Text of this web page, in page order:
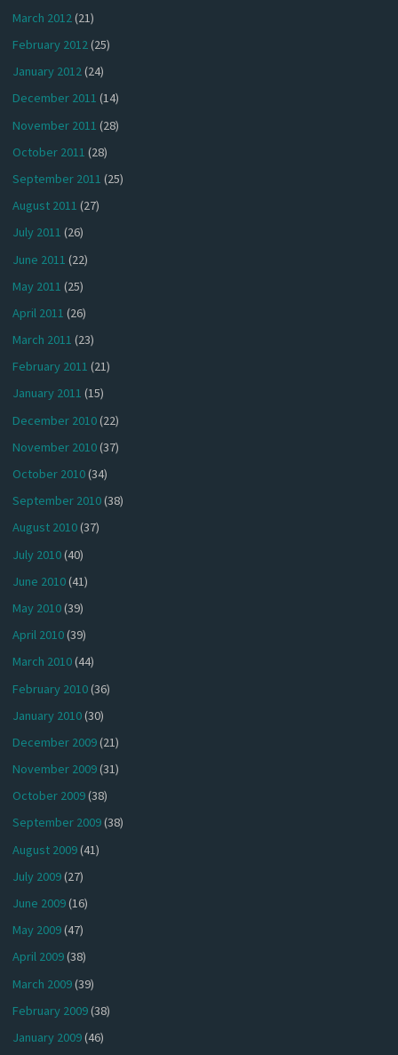
March 2012(21)
February 2012(25)
January 2012(24)
December 2011 (14)
November 2011 (28)
October 2011 (28)
September 2011 (25)
August 2011 (27)
July 2011 (26)
June 2011 (22)
May 2011 (25)
April 2011 (26)
March 2011 (23)
February 2011 (21)
January 2011 (15)
December 2010(22)
November 2010(37)
October 2010(34)
September 2010(38)
August 2010(37)
July 2010(40)
June 2010(41)
May 2010(39)
April 2010(39)
March 2010(44)
February 2010(36)
January 2010(30)
December 2009(21)
November 2009(31)
October 2009(38)
September 2009(38)
August 2009(41)
July 2009(27)
June 2009(16)
May 2009(47)
April 2009(38)
March 2009(39)
February 2009(38)
January 2009(46)